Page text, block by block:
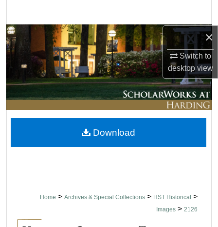
×
Switch to
desktopview
Browse Collections
My Account
About
Digital Commons Network™
Home > Archives & Special Collections > HST Historical >
Images > 2126
Download